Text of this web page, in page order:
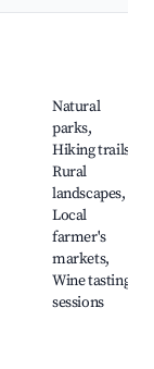
Natural
parks,
Hiking trails,
Rural
landscapes,
Local
farmer's
markets,
Wine tasting
sessions